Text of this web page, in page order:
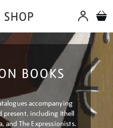
BOOKS
accompanying
present, including Ithell
and The Expressionists.